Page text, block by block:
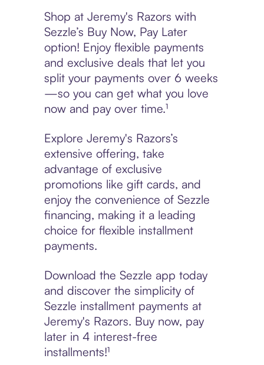
Shop at Jeremy's Razors with
Sezzle’s Buy Now, Pay Later
option! Enjoy flexible payments
and exclusive deals that let you
split your payments over 6 weeks
—so you can get what you love
now and pay over time.¹
Explore Jeremy's Razors’s
extensive offering, take
advantage of exclusive
promotions like gift cards, and
enjoy the convenience of Sezzle
financing, making it a leading
choice for flexible installment
payments.
Download the Sezzle app today
and discover the simplicity of
Sezzle installment payments at
Jeremy's Razors. Buy now, pay
later in 4 interest-free
installments!¹